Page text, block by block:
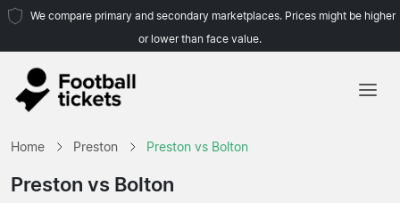
We compare primary and secondary marketplaces. Prices might be higher
or lower than face value.
Home Preston Preston vs Bolton
Preston vs Bolton